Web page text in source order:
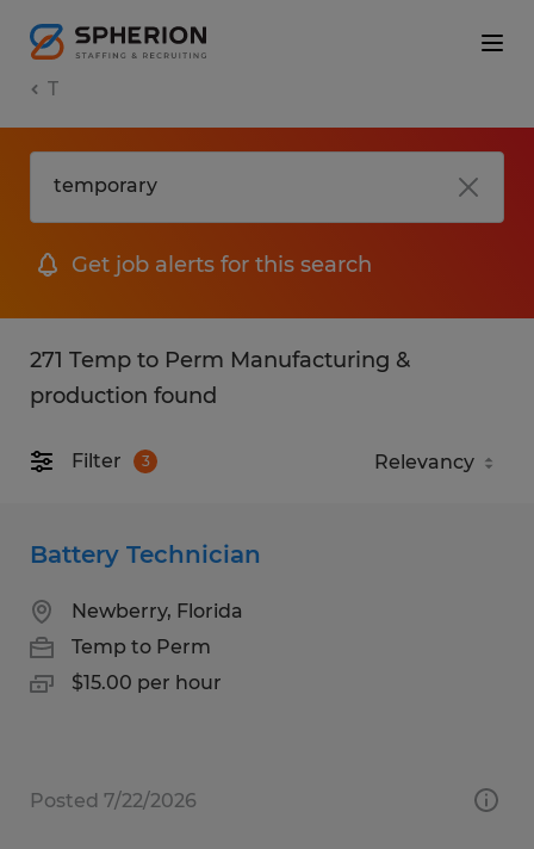
T
Get job alerts for this search
271 Temp to Perm Manufacturing &
production found
Filter 3
Battery Technician
Newberry, Florida
Temp to Perm
$15.00 per hour
Posted 7/22/2026